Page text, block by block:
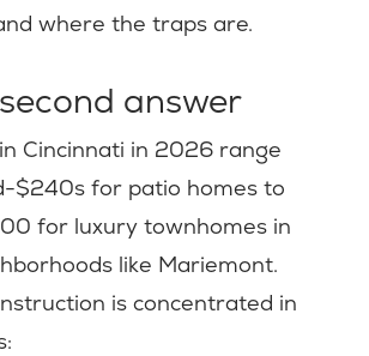
where the traps are.
answer
Cincinnati in 2026 range
$240s for patio homes to
for luxury townhomes in
like Mariemont.
is concentrated in